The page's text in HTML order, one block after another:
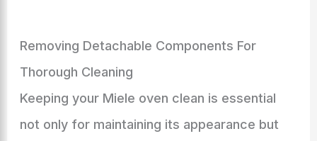
Removing Detachable Components For
Thorough Cleaning
Keeping your Miele oven clean is essential
not only for maintaining its appearance but